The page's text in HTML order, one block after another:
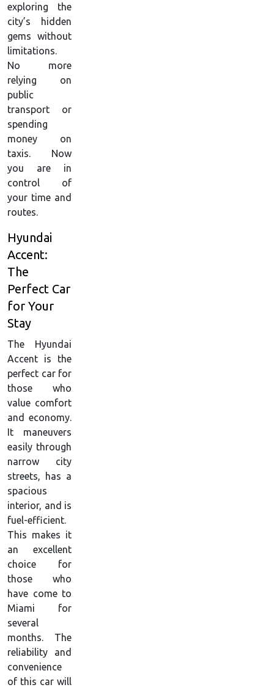
exploring the
city’s hidden
gems without
limitations.
No more
relying on
public
transport or
spending
money on
taxis. Now
you are in
control of
your time and
routes.
Hyundai
Accent:
The
Perfect Car
for Your
Stay
The Hyundai
Accent is the
perfect car for
those who
value comfort
and economy.
It maneuvers
easily through
narrow city
streets, has a
spacious
interior, and is
fuel-efficient.
This makes it
an excellent
choice for
those who
have come to
Miami for
several
months. The
reliability and
convenience
of this car will